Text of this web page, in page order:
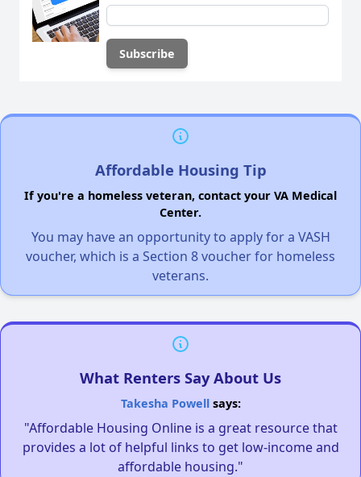
Affordable Housing Tip
If you're a homeless veteran, contact your VA Medical
Center.
You may have an opportunity to apply for a VASH
voucher, which is a Section 8 voucher for homeless
veterans.
What Renters Say About Us
Takesha Powellsays:
"Affordable Housing Online is a great resource that
provides a lot of helpful links to get low-income and
affordable housing."